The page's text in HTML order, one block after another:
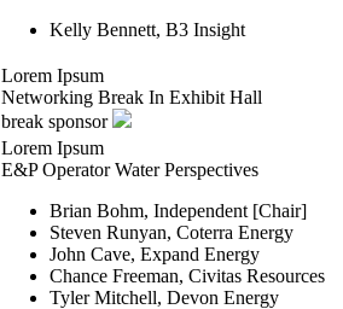
Kelly Bennett, B3 Insight
Lorem Ipsum
Networking Break In Exhibit Hall
break sponsor
Lorem Ipsum
E&P Operator Water Perspectives
Brian Bohm, Independent [Chair]
Steven Runyan, Coterra Energy
John Cave, Expand Energy
Chance Freeman, Civitas Resources
Tyler Mitchell, Devon Energy